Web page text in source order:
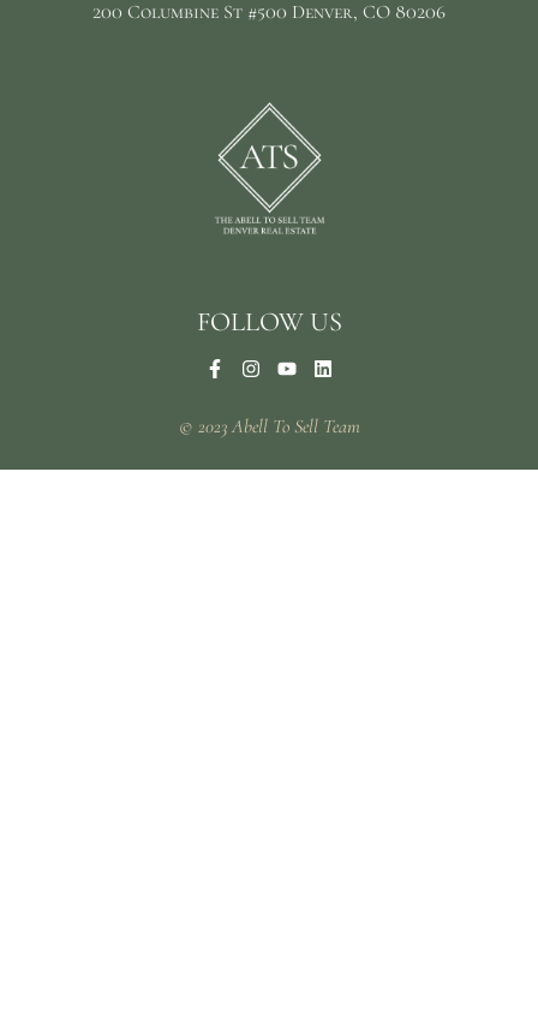
200 Columbine St #500 Denver, CO 80206
FOLLOW US
© 2023 Abell To Sell Team